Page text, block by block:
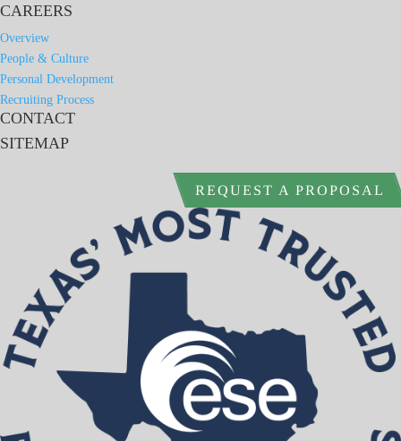
CAREERS
Overview
People & Culture
Personal Development
Recruiting Process
CONTACT
SITEMAP
REQUEST A PROPOSAL